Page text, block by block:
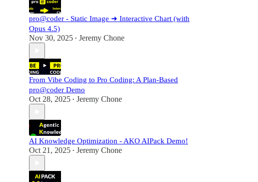
pro@coder - Static Image ➜ Interactive Chart (with
Opus 4.5)
Nov 30, 2025 • Jeremy Chone
From Vibe Coding to Pro Coding: A Plan-Based
pro@coder Demo
Oct 28, 2025 • Jeremy Chone
AI Knowledge Optimization - AKO AIPack Demo!
Oct 21, 2025 • Jeremy Chone